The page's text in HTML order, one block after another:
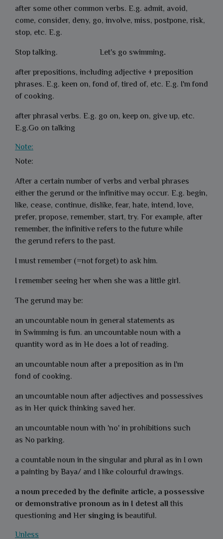
after some other common verbs. E.g. admit, avoid,
come, consider, deny, go, involve, miss, postpone, risk,
stop, etc. E.g.
Stop talking.
Let's go swimming.
after prepositions, including adjective + preposition
phrases. E.g. keen on, fond of, tired of, etc. E.g. I'm fond
of cooking.
after phrasal verbs. E.g. go on, keep on, give up, etc.
E.g.Go on talking
Note:
Note:
After a certain number of verbs and verbal phrases
either the gerund or the infinitive may occur. E.g. begin,
like, cease, continue, dislike, fear, hate, intend, love,
prefer, propose, remember, start, try. For example, after
remember, the infinitive refers to the future while
the gerund refers to the past.
I must remember (=not forget) to ask him.
I remember seeing her when she was a little girl.
The gerund may be:
an uncountable noun in general statements as
in Swimming is fun. an uncountable noun with a
quantity word as in He does a lot of reading.
an uncountable noun after a preposition as in I'm
fond of cooking.
an uncountable noun after adjectives and possessives
as in Her quick thinking saved her.
an uncountable noun with 'no' in prohibitions such
as No parking.
a countable noun in the singular and plural as in I own
apaintingby Baya/ and I like colourful drawings.
a noun preceded by the definite article, a possessive
or demonstrative pronoun as in I detest all this
questioning and Her singing is beautiful.
Unless